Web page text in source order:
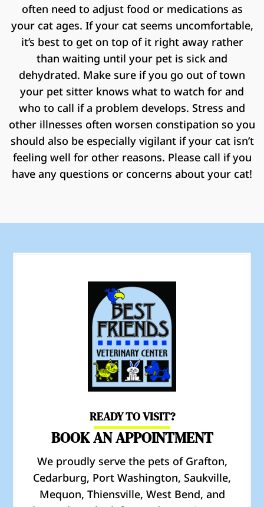
often need to adjust food or medications as
your cat ages. If your cat seems uncomfortable,
it’s best to get on top of it right away rather
than waiting until your pet is sick and
dehydrated. Make sure if you go out of town
your pet sitter knows what to watch for and
who to call if a problem develops. Stress and
other illnesses often worsen constipation so you
should also be especially vigilant if your cat isn’t
feeling well for other reasons. Please call if you
have any questions or concerns about your cat!
READY TO VISIT?
BOOK AN APPOINTMENT
We proudly serve the pets of Grafton,
Cedarburg, Port Washington, Saukville,
Mequon, Thiensville, West Bend, and